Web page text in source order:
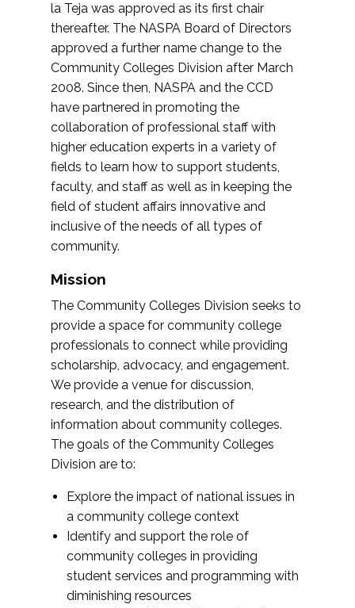
la Teja was approved as its first chair
thereafter. The NASPA Board of Directors
approved a further name change to the
Community Colleges Division after March
2008. Since then, NASPA and the CCD
have partnered in promoting the
collaboration of professional staff with
higher education experts in a variety of
fields to learn how to support students,
faculty, and staff as well as in keeping the
field of student affairs innovative and
inclusive of the needs of all types of
community.
Mission
The Community Colleges Division seeks to
provide a space for community college
professionals to connect while providing
scholarship, advocacy, and engagement.
We provide a venue for discussion,
research, and the distribution of
information about community colleges.
The goals of the Community Colleges
Division are to:
Explore the impact of national issues in
a community college context
Identify and support the role of
community colleges in providing
student services and programming with
diminishing resources